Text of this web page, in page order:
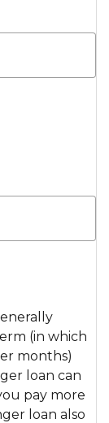
(in which
months)
loan can
pay more
loan also